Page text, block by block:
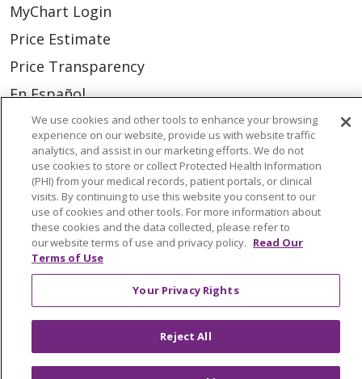
MyChart Login
Price Estimate
Price Transparency
En Español
Virtual Care
© 2026 Trinity Health
CONTACT US
OUR COMMUNITY
OUR IMPACT
OUR STORIES
NOTICE OF PRIVACY PRACTICE
NOTICE OF NONDISCRIMINATION
TERMS OF USE AND ONLINE PRIVACY
We use cookies and other tools to enhance your browsing
experience on our website, provide us with website traffic
analytics, and assist in our marketing efforts. We do not
use cookies to store or collect Protected Health Information
(PHI) from your medical records, patient portals, or clinical
visits. By continuing to use this website you consent to our
use of cookies and other tools. For more information about
these cookies and the data collected, please refer to
our website terms of use and privacy policy. Read Our
Terms of Use
Your Privacy Rights
Reject All